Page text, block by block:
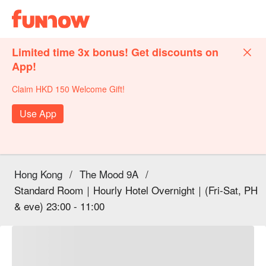
Limited time 3x bonus! Get discounts on
App!
Claim HKD 150 Welcome Gift!
Use App
Hong Kong / The Mood 9A /
Standard Room｜Hourly Hotel Overnight｜(Fri-Sat, PH
& eve) 23:00 - 11:00